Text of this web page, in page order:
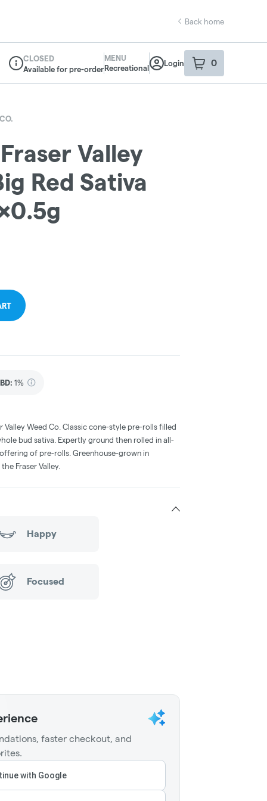
Back home
Dispensary Info
CLOSED
Available for pre-order
MENU
Recreational
Login 0
item sin your
Valley
Red Sativa
: 1%
Valley Weed Co. Classic cone-style pre-rolls filled
bud sativa. Expertly ground then rolled in all-
of pre-rolls. Greenhouse-grown in
Fraser Valley.
Happy
Focused
faster checkout, and
with Google